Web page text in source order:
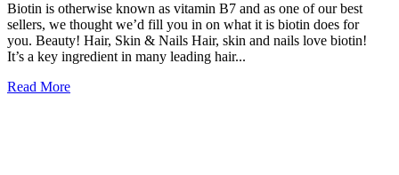
Biotin is otherwise known as vitamin B7 and as one of our best
sellers, we thought we’d fill you in on what it is biotin does for
you. Beauty! Hair, Skin & Nails Hair, skin and nails love biotin!
It’s a key ingredient in many leading hair...
Read More